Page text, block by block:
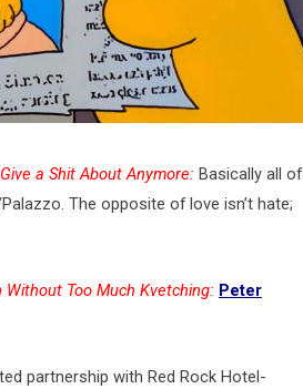
a Shit About Anymore: Basically all of
The opposite of love isn’t hate;
Too Much Kvetching: Peter
partnership with Red Rock Hotel-